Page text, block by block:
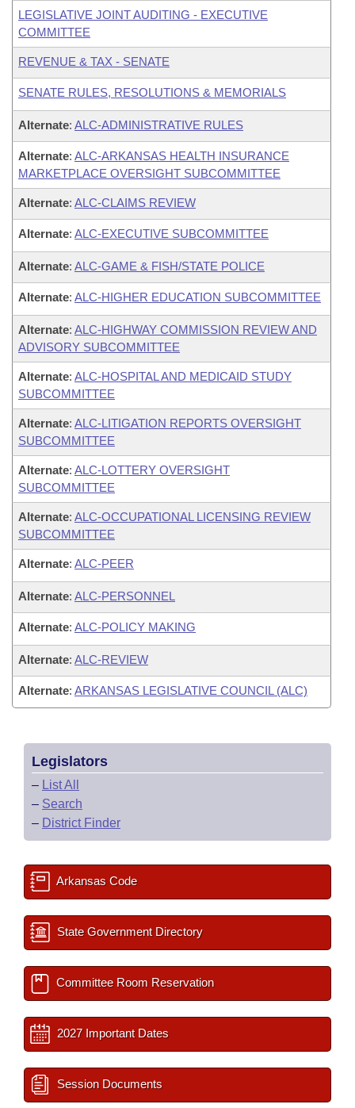
LEGISLATIVE JOINT AUDITING - EXECUTIVE
COMMITTEE
REVENUE & TAX - SENATE
SENATE RULES, RESOLUTIONS & MEMORIALS
Alternate: ALC-ADMINISTRATIVE RULES
Alternate: ALC-ARKANSAS HEALTH INSURANCE
MARKETPLACE OVERSIGHT SUBCOMMITTEE
Alternate: ALC-CLAIMS REVIEW
Alternate: ALC-EXECUTIVE SUBCOMMITTEE
Alternate: ALC-GAME & FISH/STATE POLICE
Alternate: ALC-HIGHER EDUCATION SUBCOMMITTEE
Alternate: ALC-HIGHWAY COMMISSION REVIEW AND
ADVISORY SUBCOMMITTEE
Alternate: ALC-HOSPITAL AND MEDICAID STUDY
SUBCOMMITTEE
Alternate: ALC-LITIGATION REPORTS OVERSIGHT
SUBCOMMITTEE
Alternate: ALC-LOTTERY OVERSIGHT
SUBCOMMITTEE
Alternate: ALC-OCCUPATIONAL LICENSING REVIEW
SUBCOMMITTEE
Alternate: ALC-PEER
Alternate: ALC-PERSONNEL
Alternate: ALC-POLICY MAKING
Alternate: ALC-REVIEW
Alternate: ARKANSAS LEGISLATIVE COUNCIL (ALC)
Legislators
– List All
– Search
– District Finder
Arkansas Code
State Government Directory
Committee Room Reservation
2027 Important Dates
Session Documents